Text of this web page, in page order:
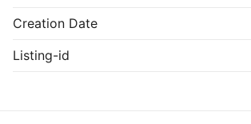
Creation Date
Listing-id